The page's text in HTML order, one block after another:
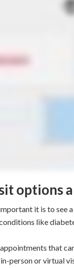
options
it is to see
like
that
person or virtual